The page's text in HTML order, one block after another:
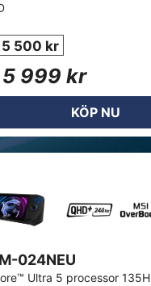
500 kr
5 999 kr
KÖP NU
024NEU
Ultra 5 processor 135H